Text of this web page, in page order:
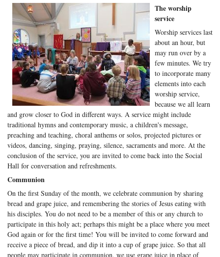
The worship
service
Worship services last
about an hour, but
may run over by a
few minutes. We try
to incorporate many
elements into each
worship service,
because we all learn
and grow closer to God in different ways. A service might include
traditional hymns and contemporary music, a children's message,
preaching and teaching, choral anthems or solos, projected pictures or
videos, dancing, singing, praying, silence, sacraments and more. At the
conclusion of the service, you are invited to come back into the Social
Hall for conversation and refreshments.
Communion
On the first Sunday of the month, we celebrate communion by sharing
bread and grape juice, and remembering the stories of Jesus eating with
his disciples. You do not need to be a member of this or any church to
participate in this holy act; perhaps this might be a place where you meet
God again or for the first time! You will be invited to come forward and
receive a piece of bread, and dip it into a cup of grape juice. So that all
people may participate in communion, we use grape juice in place of